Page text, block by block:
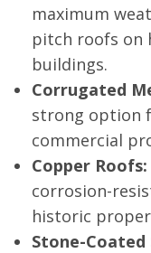
maximum
pitch roofs on
buildings.
Corrugated
strong option
commercial
Copper Roofs:
corrosion-
historic
Stone-Coated